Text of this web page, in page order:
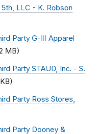
LLC - K. Robson
Party G-III Apparel
MB)
Party STAUD, Inc. - S.
Party Ross Stores,
Party Dooney &